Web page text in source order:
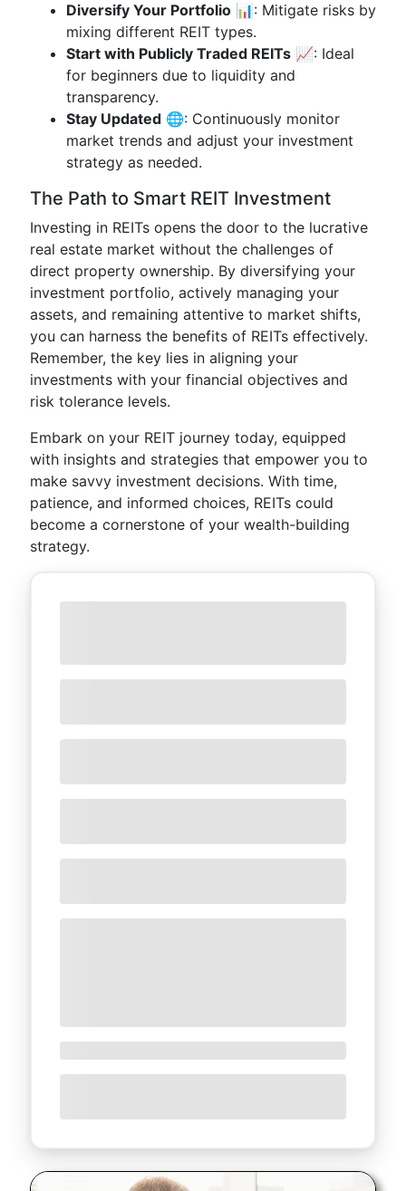
Diversify Your Portfolio 📊: Mitigate risks by
mixing different REIT types.
Start with Publicly Traded REITs 📈: Ideal
for beginners due to liquidity and
transparency.
Stay Updated 🌐: Continuously monitor
market trends and adjust your investment
strategy as needed.
The Path to Smart REIT Investment
Investing in REITs opens the door to the lucrative
real estate market without the challenges of
direct property ownership. By diversifying your
investment portfolio, actively managing your
assets, and remaining attentive to market shifts,
you can harness the benefits of REITs effectively.
Remember, the key lies in aligning your
investments with your financial objectives and
risk tolerance levels.
Embark on your REIT journey today, equipped
with insights and strategies that empower you to
make savvy investment decisions. With time,
patience, and informed choices, REITs could
become a cornerstone of your wealth-building
strategy.